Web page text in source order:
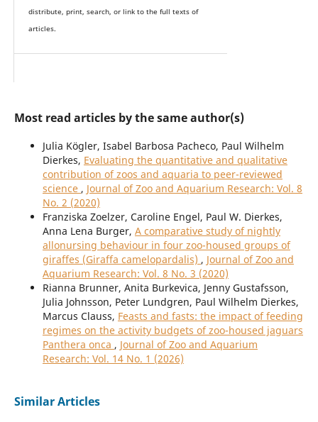
distribute, print, search, or link to the full texts of
articles.
Most read articles by the same author(s)
Julia Kögler, Isabel Barbosa Pacheco, Paul Wilhelm
Dierkes, Evaluating the quantitative and qualitative
contribution of zoos and aquaria to peer-reviewed
science , Journal of Zoo and Aquarium Research: Vol. 8
No. 2 (2020)
Franziska Zoelzer, Caroline Engel, Paul W. Dierkes,
Anna Lena Burger, A comparative study of nightly
allonursing behaviour in four zoo-housed groups of
giraffes (Giraffa camelopardalis) , Journal of Zoo and
Aquarium Research: Vol. 8 No. 3 (2020)
Rianna Brunner, Anita Burkevica, Jenny Gustafsson,
Julia Johnsson, Peter Lundgren, Paul Wilhelm Dierkes,
Marcus Clauss, Feasts and fasts: the impact of feeding
regimes on the activity budgets of zoo-housed jaguars
Panthera onca , Journal of Zoo and Aquarium
Research: Vol. 14 No. 1 (2026)
Similar Articles